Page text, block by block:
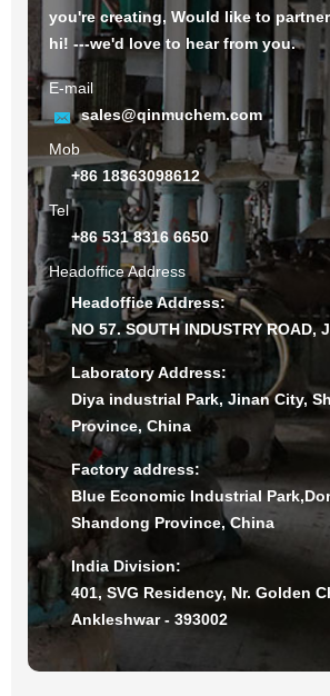
you're creating, Would like to
hi! ---we'd love to hear from you.
E-mail
sales@qinmuchem.com
Mob
+86 18363098612
Tel
+86 531 8316 6650
Headoffice Address
Headoffice Address:
NO 57. SOUTH INDUSTRY ROAD,
Laboratory Address:
Diya industrial Park, Jinan City,
Province, China
Factory address:
Blue Economic Industrial
Shandong Province, China
India Division:
401, SVG Residency, Nr. Golden
Ankleshwar - 393002